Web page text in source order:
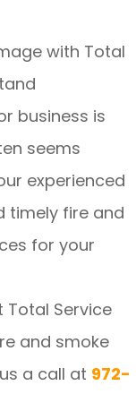
with Total
business is
seems
experienced
timely fire and
for your
Service
and smoke
a call at 972-